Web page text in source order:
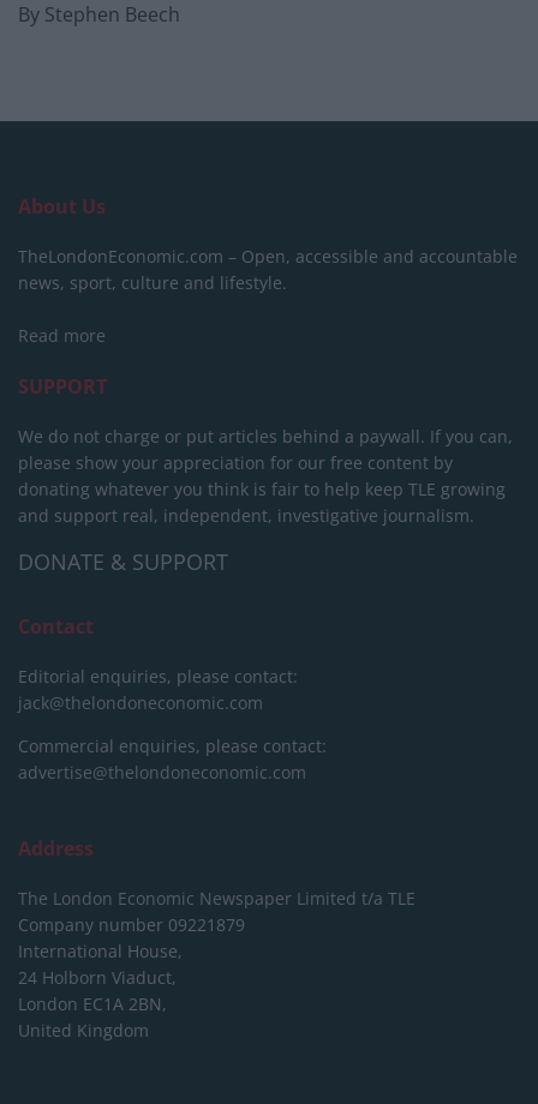
By Stephen Beech
About Us
TheLondonEconomic.com – Open, accessible and accountable
news, sport, culture and lifestyle.
Read more
SUPPORT
We do not charge or put articles behind a paywall. If you can,
please show your appreciation for our free content by
donating whatever you think is fair to help keep TLE growing
and support real, independent, investigative journalism.
DONATE & SUPPORT
Contact
Editorial enquiries, please contact:
jack@thelondoneconomic.com
Commercial enquiries, please contact:
advertise@thelondoneconomic.com
Address
The London Economic Newspaper Limited t/a TLE
Company number 09221879
International House,
24 Holborn Viaduct,
London EC1A 2BN,
United Kingdom